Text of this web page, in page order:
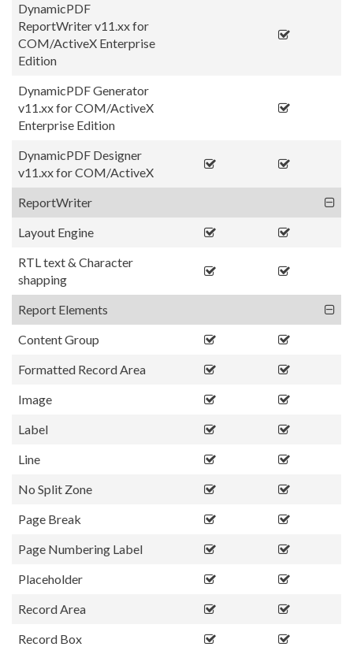
DynamicPDF
ReportWriter v11.xx for
COM/ActiveX Enterprise
Edition
DynamicPDF Generator
v11.xx for COM/ActiveX
Enterprise Edition
DynamicPDF Designer
v11.xx for COM/ActiveX
ReportWriter
Layout Engine
RTL text & Character
shapping
Report Elements
Content Group
Formatted Record Area
Image
Label
Line
No Split Zone
Page Break
Page Numbering Label
Placeholder
Record Area
Record Box